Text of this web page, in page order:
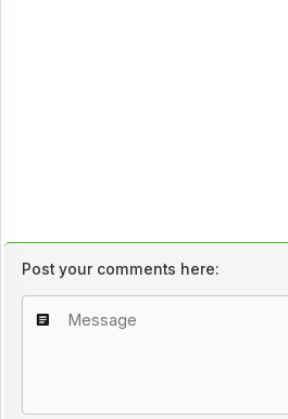
Post your comments here: